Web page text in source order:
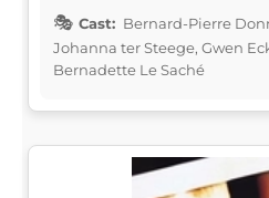
Cast: Bernard-Pierre
Johanna ter Steege, Gwen
Bernadette Le Saché